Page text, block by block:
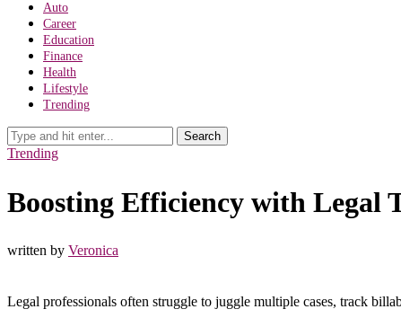
Auto
Career
Education
Finance
Health
Lifestyle
Trending
Search
Trending
Boosting Efficiency with Legal
written by Veronica
Legal professionals often struggle to juggle multiple cases, track